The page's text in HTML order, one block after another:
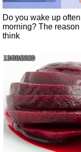
Do you wake up
morning? The
think
13/08/2020